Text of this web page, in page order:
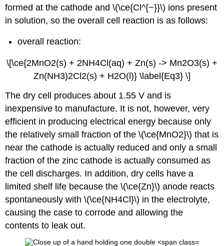
formed at the cathode and \(\ce{Cl^{−}}\) ions present
in solution, so the overall cell reaction is as follows:
overall reaction:
\[\ce{2MnO2(s) + 2NH4Cl(aq) + Zn(s) -> Mn2O3(s) +
Zn(NH3)2Cl2(s) + H2O(l)} \label{Eq3} \]
The dry cell produces about 1.55 V and is
inexpensive to manufacture. It is not, however, very
efficient in producing electrical energy because only
the relatively small fraction of the \(\ce{MnO2}\) that is
near the cathode is actually reduced and only a small
fraction of the zinc cathode is actually consumed as
the cell discharges. In addition, dry cells have a
limited shelf life because the \(\ce{Zn}\) anode reacts
spontaneously with \(\ce{NH4Cl}\) in the electrolyte,
causing the case to corrode and allowing the
contents to leak out.